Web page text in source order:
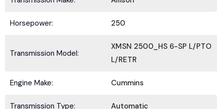
Horsepower: 250
Transmission Model:
XMSN 2500_HS 6-SP L/PTO
L/RETR
Engine Make: Cummins
Transmission Type: Automatic